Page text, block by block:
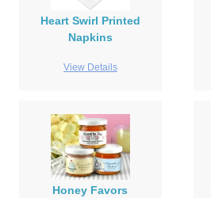
Heart Swirl Printed
Napkins
View Details
Honey Favors